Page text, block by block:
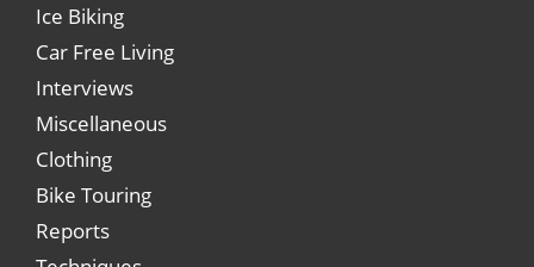
Ice Biking
Car Free Living
Interviews
Miscellaneous
Clothing
Bike Touring
Reports